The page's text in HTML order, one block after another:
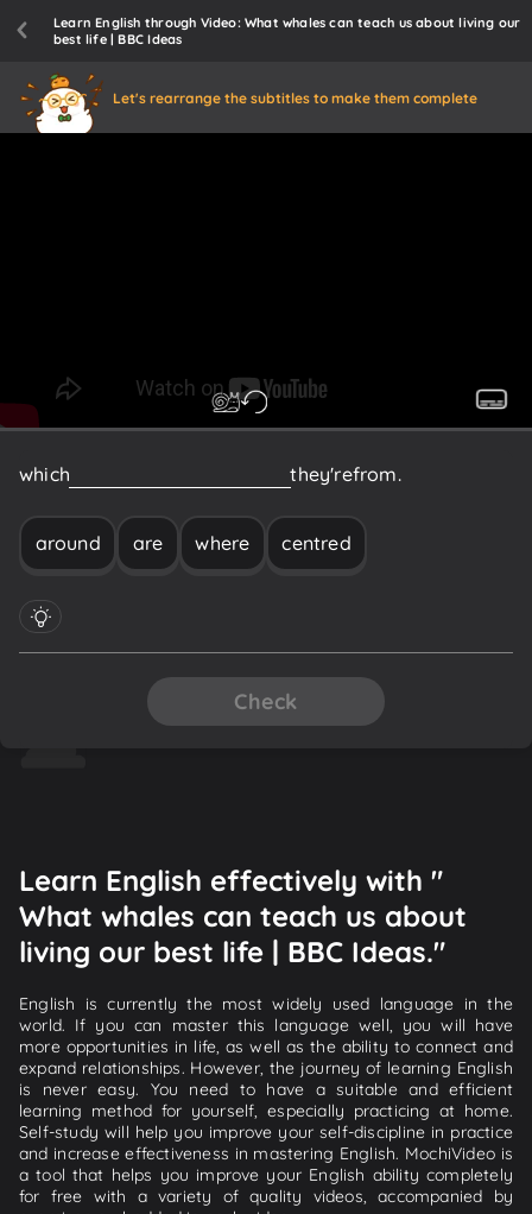
Learn English through Video: What whales can teach us about living our
best life | BBC Ideas
Let's rearrange the subtitles to make them complete
which wherethey'refrom.
around are where centred
Check
Learn English effectively with "
What whales can teach us about
living our best life | BBC Ideas."
English is currently the most widely used language in the
world. If you can master this language well, you will have
more opportunities in life, as well as the ability to connect and
expand relationships. However, the journey of learning English
is never easy. You need to have a suitable and efficient
learning method for yourself, especially practicing at home.
Self-study will help you improve your self-discipline in practice
and increase effectiveness in mastering English. MochiVideo is
a tool that helps you improve your English ability completely
for free with a variety of quality videos, accompanied by